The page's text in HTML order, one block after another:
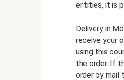
entities, it is
Delivery in
receive your
using this
the order. If
order by mail